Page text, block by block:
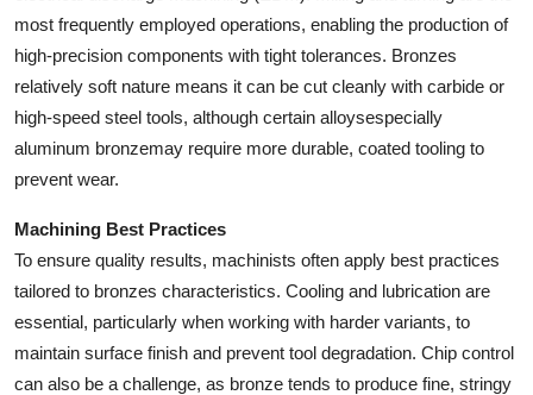
most frequently employed operations, enabling the production of
high-precision components with tight tolerances. Bronzes
relatively soft nature means it can be cut cleanly with carbide or
high-speed steel tools, although certain alloysespecially
aluminum bronzemay require more durable, coated tooling to
prevent wear.
Machining Best Practices
To ensure quality results, machinists often apply best practices
tailored to bronzes characteristics. Cooling and lubrication are
essential, particularly when working with harder variants, to
maintain surface finish and prevent tool degradation. Chip control
can also be a challenge, as bronze tends to produce fine, stringy